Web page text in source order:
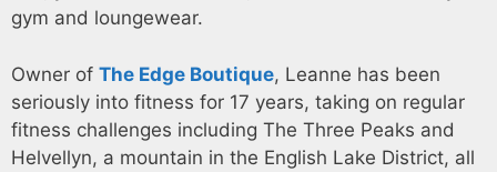
gym and loungewear.
Owner of The Edge Boutique, Leanne has been
seriously into fitness for 17 years, taking on regular
fitness challenges including The Three Peaks and
Helvellyn, a mountain in the English Lake District, all